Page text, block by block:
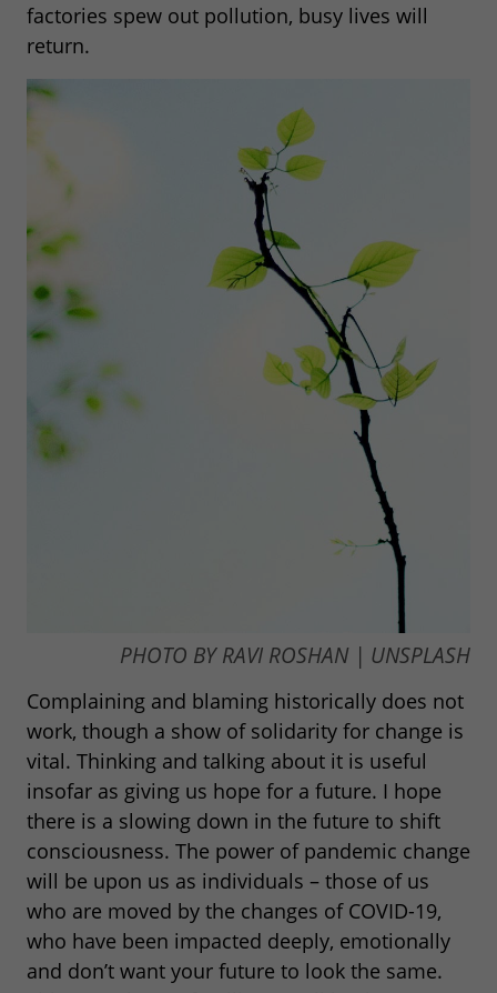
factories spew out pollution, busy lives will
return.
PHOTO BY RAVI ROSHAN | UNSPLASH
Complaining and blaming historically does not
work, though a show of solidarity for change is
vital. Thinking and talking about it is useful
insofar as giving us hope for a future. I hope
there is a slowing down in the future to shift
consciousness. The power of pandemic change
will be upon us as individuals – those of us
who are moved by the changes of COVID-19,
who have been impacted deeply, emotionally
and don’t want your future to look the same.